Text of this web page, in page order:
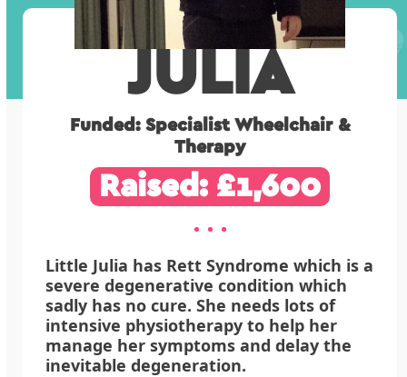
JULIA
Funded: Specialist Wheelchair &
Therapy
Raised: £1,600
Little Julia has Rett Syndrome which is a
severe degenerative condition which
sadly has no cure. She needs lots of
intensive physiotherapy to help her
manage her symptoms and delay the
inevitable degeneration.